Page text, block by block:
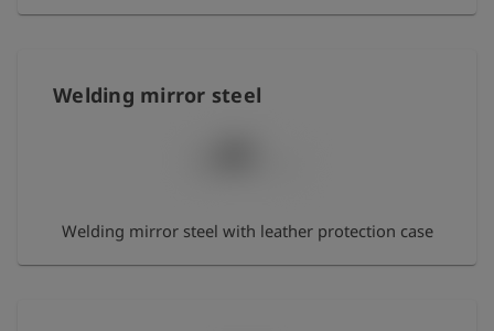
m colour: black material: aluminium Waterproof
Welding mirror steel
Welding mirror steel with leather protection case